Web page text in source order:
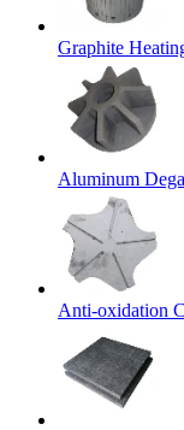
Graphite
Aluminum
Anti-oxidation